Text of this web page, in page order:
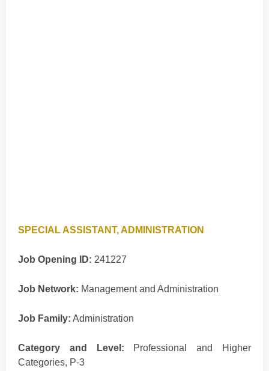
SPECIAL ASSISTANT, ADMINISTRATION
Job Opening ID: 241227
Job Network: Management and Administration
Job Family: Administration
Category and Level: Professional and Higher
Categories, P-3